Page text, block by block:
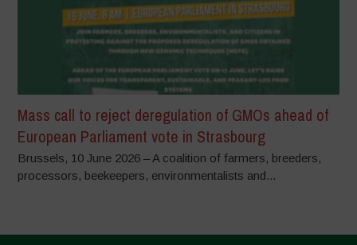
Mass call to reject deregulation of GMOs ahead of
European Parliament vote in Strasbourg
Brussels, 10 June 2026 – A coalition of farmers, breeders,
processors, beekeepers, environmentalists and...